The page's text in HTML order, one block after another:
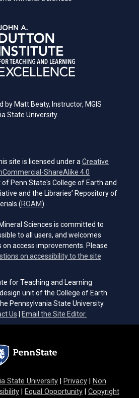
by Matt Beaty, Instructor, MGIS
State University.
site is licensed under aCreative
ShareAlike 4.0
in a new tab)
of Penn State's College of Earth and
and the Libraries’ Repository of
(ROAM(opens in a new tab)
).
Sciences is committed to
to all users, and welcomes
access improvements. Please
on accessibility to the site
for Teaching and Learning
unit of the College of Earth
Pennsylvania State University.
Us Email the Site Editor.
State University Privacy
Non
Equal Opportunity Copyright